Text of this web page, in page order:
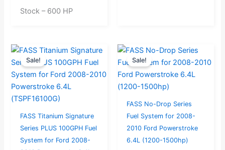
Stock – 600 HP
Sale!
FASS Titanium Signature
Series PLUS 100GPH Fuel
System for Ford 2008-
Original
price
was:
$788.42.
Current
price
is:
$749.00.
Sale!
FASS No-Drop Series
Fuel System for 2008-
2010 Ford Powerstroke
6.4L (1200-1500hp)
Original
price
was:
Current
price
is: